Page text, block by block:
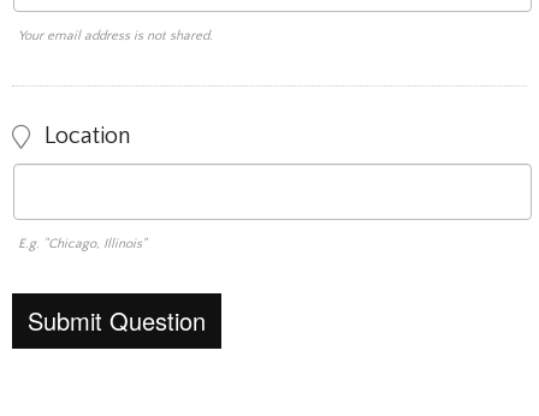
Your email address is not shared.
Location
E.g. "Chicago, Illinois"